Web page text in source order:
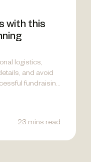
with this
logistics,
and avoid
fundraising
23 mins read